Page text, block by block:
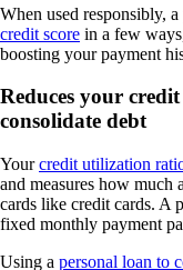
When used responsibly,
credit score in a few
boosting your payment
Reduces your
consolidate debt
Yourcredit utilization
and measures how much
cards like credit cards. A
fixed monthly payment
Using a personal loan to